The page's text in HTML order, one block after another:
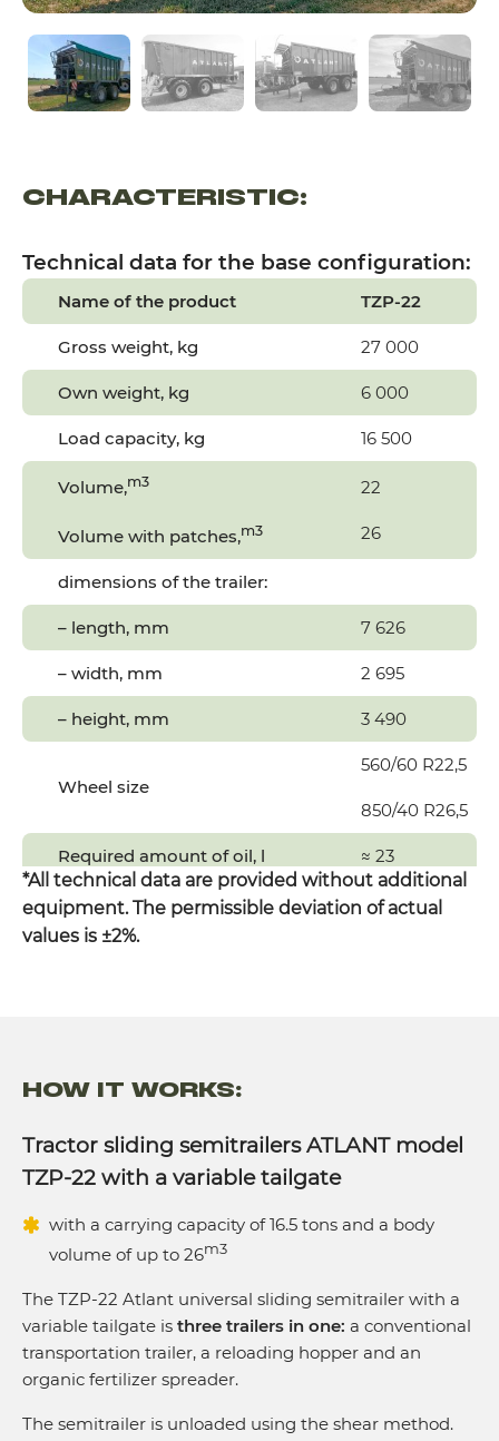
CHARACTERISTIC:
Technical data for the base configuration:
Name of the product TZP-22
Gross weight, kg 27 000
Own weight, kg 6 000
Load capacity, kg 16 500
Volume,m3
Volume with patches,m3
22
26
dimensions of the trailer:
– length, mm 7 626
– width, mm 2 695
– height, mm 3 490
Wheel size
560/60 R22,5
850/40 R26,5
Required amount of oil, l ≈ 23
Required tractor power, hp 150-200
Axles, pcs.
*All technical data are provided without additional
equipment. The permissible deviation of actual
values is ±2%.
HOW IT WORKS:
Tractor sliding semitrailers ATLANT model
TZP-22 with a variable tailgate
with a carrying capacity of 16.5 tons and a body
volume of up to 26m3
The TZP-22 Atlant universal sliding semitrailer with a
variable tailgate is three trailers in one: a conventional
transportation trailer, a reloading hopper and an
organic fertilizer spreader.
The semitrailer is unloaded using the shear method.